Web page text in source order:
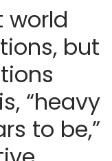
world
but
“heavy
to be,”